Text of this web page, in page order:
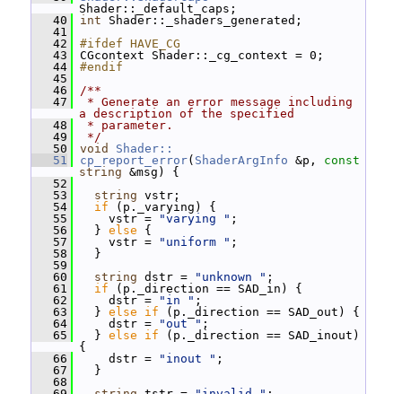
Shader::_default_caps;
   40
int Shader::_shaders_generated;
   41
   42
#ifdef HAVE_CG
   43
CGcontext Shader::_cg_context = 0;
   44
#endif
   45
   46
/**
   47
* Generate an error message including
a description of the specified
   48
* parameter.
   49
*/
   50
void
Shader::
   51
cp_report_error( ShaderArgInfo &p, const
string &msg) {
   52
   53
string vstr;
   54
if (p._varying) {
   55
vstr = "varying " ;
   56
} else {
   57
vstr = "uniform " ;
   58
}
   59
   60
string dstr = "unknown " ;
   61
if (p._direction == SAD_in) {
   62
dstr = "in " ;
   63
} else if (p._direction == SAD_out) {
   64
dstr = "out " ;
   65
} else if (p._direction == SAD_inout)
{
   66
dstr = "inout " ;
   67
}
   68